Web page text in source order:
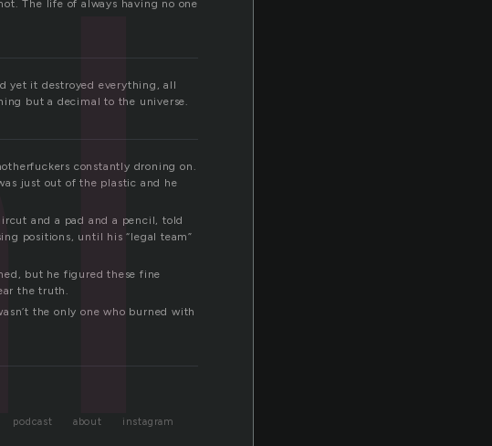
The life of always having no one
yet it destroyed everything, all
but a decimal to the universe.
constantly droning on.
just out of the plastic and he
and a pad and a pencil, told
positions, until his “legal team”
but he figured these fine
the truth.
the only one who burned with
podcast about instagram